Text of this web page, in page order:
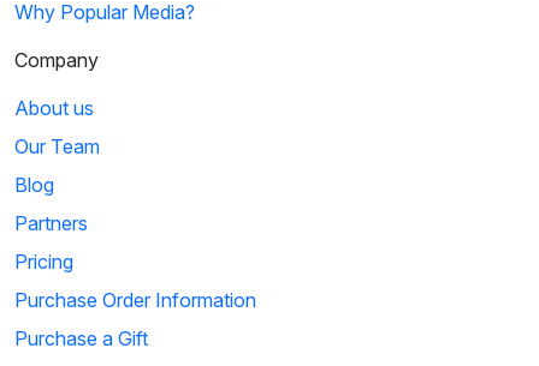
Why Popular Media?
Company
About us
Our Team
Blog
Partners
Pricing
Purchase Order Information
Purchase a Gift